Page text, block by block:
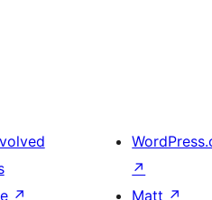
↗
↗
Matt ↗